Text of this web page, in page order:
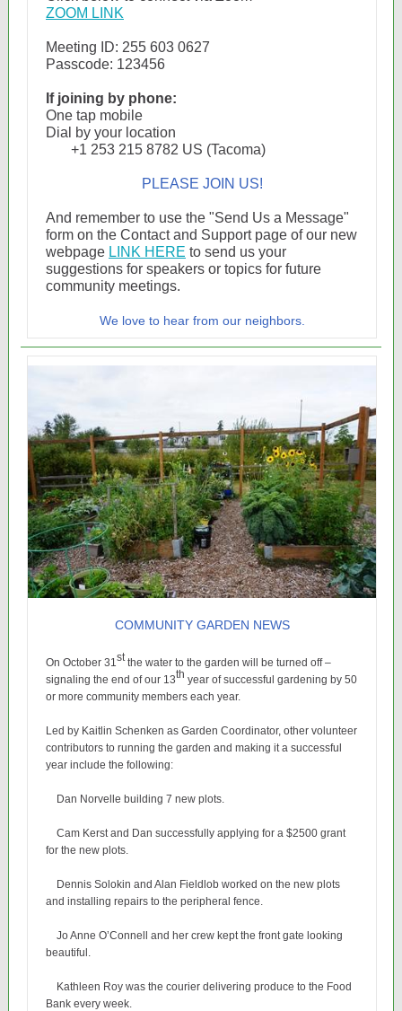
ZOOM LINK
Meeting ID: 255 603 0627
Passcode: 123456
If joining by phone:
One tap mobile
Dial by your location
+1 253 215 8782 US (Tacoma)
PLEASE JOIN US!
And remember to use the "Send Us a Message"
form on the Contact and Support page of our new
webpage LINK HERE to send us your
suggestions for speakers or topics for future
community meetings.
We love to hear from our neighbors.
COMMUNITY GARDEN NEWS
On October 31stthe water to the garden will be turned off –
signaling the end of our 13th year of successful gardening by 50
or more community members each year.
Led by Kaitlin Schenken as Garden Coordinator, other volunteer
contributors to running the garden and making it a successful
year include the following:
Dan Norvelle building 7 new plots.
Cam Kerst and Dan successfully applying for a $2500 grant
for the new plots.
Dennis Solokin and Alan Fieldlob worked on the new plots
and installing repairs to the peripheral fence.
Jo Anne O’Connell and her crew kept the front gate looking
beautiful.
Kathleen Roy was the courier delivering produce to the Food
Bank every week.